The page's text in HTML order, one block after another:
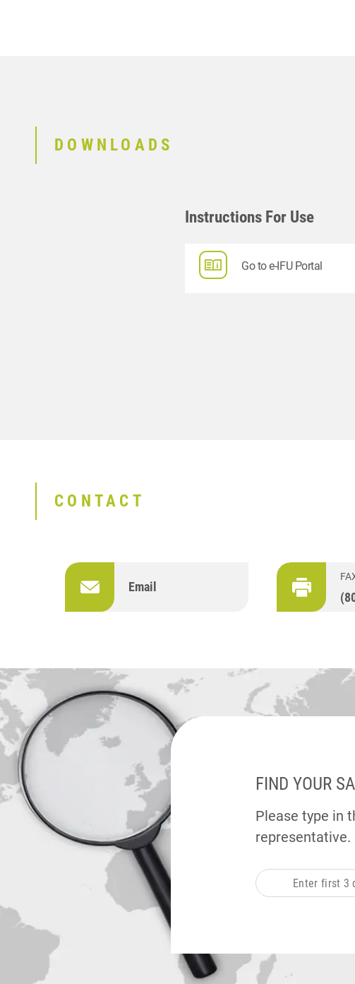
DOWNLOADS
Instructions For Use
Go to e-IFU Portal
CONTACT
Email
FIND YOUR
Please type in
representative.